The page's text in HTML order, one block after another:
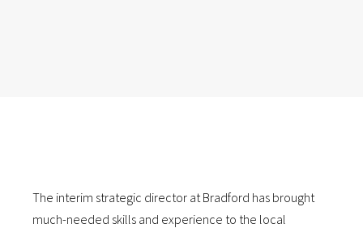
The interim strategic director at Bradford has brought
much-needed skills and experience to the local